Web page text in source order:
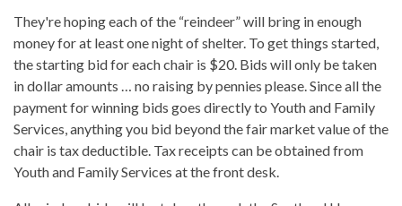
They're hoping each of the “reindeer” will bring in enough
money for at least one night of shelter. To get things started,
the starting bid for each chair is $20. Bids will only be taken
in dollar amounts … no raising by pennies please. Since all the
payment for winning bids goes directly to Youth and Family
Services, anything you bid beyond the fair market value of the
chair is tax deductible. Tax receipts can be obtained from
Youth and Family Services at the front desk.